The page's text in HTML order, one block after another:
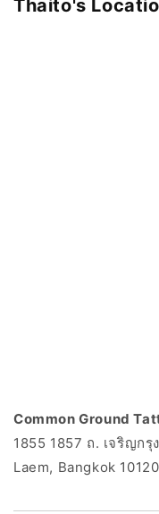
Thaito's
Common Ground
1855 1857 ถ. เจริญกรุ
Laem, Bangkok